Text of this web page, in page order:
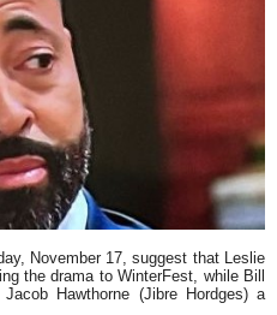
November 17, suggest that Leslie
the drama to WinterFest, while Bill
Hawthorne (Jibre Hordges) a